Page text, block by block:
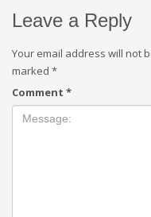
Leave a Reply
Your email address will not
marked *
Comment *